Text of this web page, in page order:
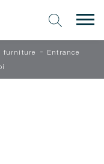
furniture - Entrance